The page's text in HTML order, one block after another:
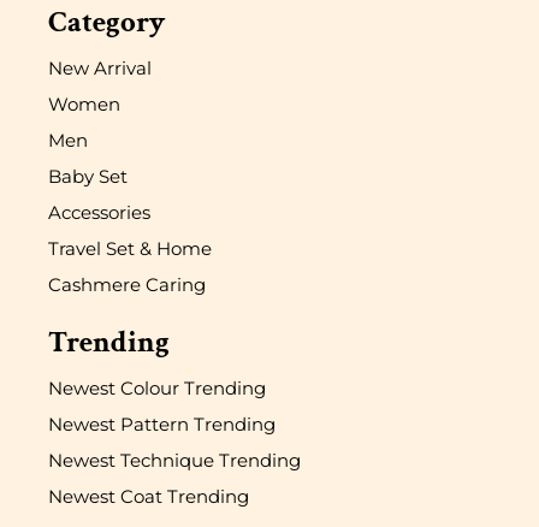
Category
New Arrival
Women
Men
Baby Set
Accessories
Travel Set & Home
Cashmere Caring
Trending
Newest Colour Trending
Newest Pattern Trending
Newest Technique Trending
Newest Coat Trending